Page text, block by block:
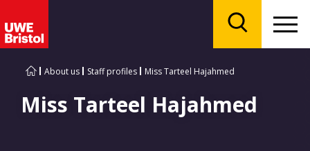
About us Staff profiles Miss Tarteel Hajahmed
Miss Tarteel Hajahmed